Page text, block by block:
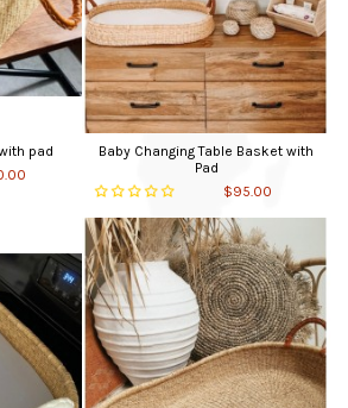
pad
Baby Changing Table Basket with
Pad
$95.00